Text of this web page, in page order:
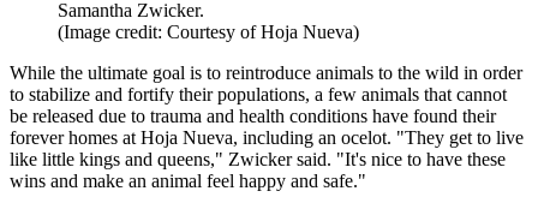
Samantha Zwicker.
(Image credit: Courtesy of Hoja Nueva)
While the ultimate goal is to reintroduce animals to the wild in order
to stabilize and fortify their populations, a few animals that cannot
be released due to trauma and health conditions have found their
forever homes at Hoja Nueva, including an ocelot. "They get to live
like little kings and queens," Zwicker said. "It's nice to have these
wins and make an animal feel happy and safe."